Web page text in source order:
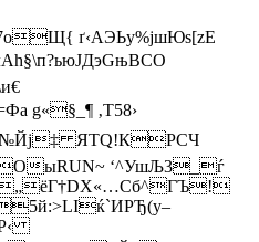
ґ‹AЭЬy%јшЮs[zE
g«§_¶ ‚T­58›
ЯТQ!КРСЧ
ыRUN~ ‘^УшЉ3_ѓ